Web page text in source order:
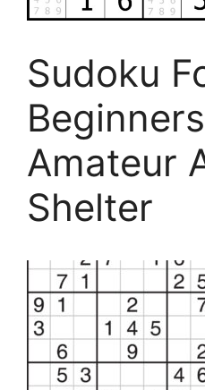
Sudoku
Amateur
Shelter